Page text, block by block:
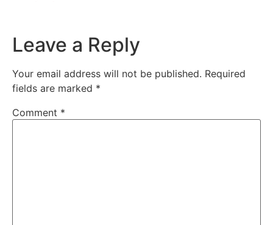
Leave a Reply
Your email address will not be published. Required
fields are marked *
Comment *